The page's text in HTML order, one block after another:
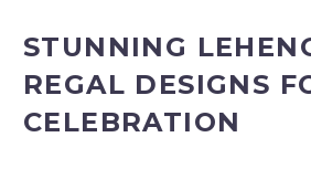
STUNNING
REGAL DESIGNS
CELEBRATION